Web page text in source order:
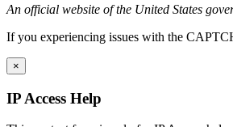
An official website of the United States
If you experiencing issues with the
×
IP Access Help